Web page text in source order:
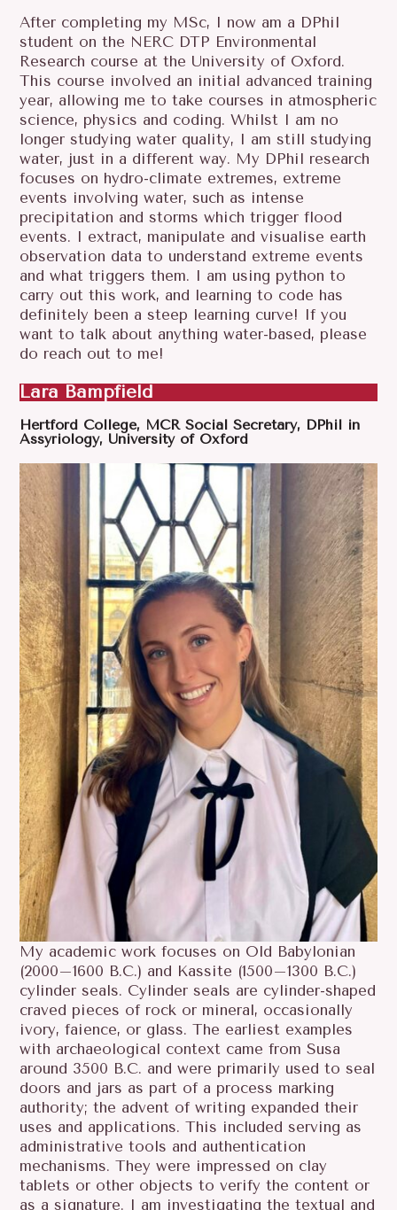
After completing my MSc, I now am a DPhil
student on the NERC DTP Environmental
Research course at the University of Oxford.
This course involved an initial advanced training
year, allowing me to take courses in atmospheric
science, physics and coding. Whilst I am no
longer studying water quality, I am still studying
water, just in a different way. My DPhil research
focuses on hydro-climate extremes, extreme
events involving water, such as intense
precipitation and storms which trigger flood
events. I extract, manipulate and visualise earth
observation data to understand extreme events
and what triggers them. I am using python to
carry out this work, and learning to code has
definitely been a steep learning curve! If you
want to talk about anything water-based, please
do reach out to me!
Lara Bampfield
Hertford College, MCR Social Secretary, DPhil in
Assyriology, University of Oxford
My academic work focuses on Old Babylonian
(2000–1600 B.C.) and Kassite (1500–1300 B.C.)
cylinder seals. Cylinder seals are cylinder-shaped
craved pieces of rock or mineral, occasionally
ivory, faience, or glass. The earliest examples
with archaeological context came from Susa
around 3500 B.C. and were primarily used to seal
doors and jars as part of a process marking
authority; the advent of writing expanded their
uses and applications. This included serving as
administrative tools and authentication
mechanisms. They were impressed on clay
tablets or other objects to verify the content or
as a signature. I am investigating the textual and